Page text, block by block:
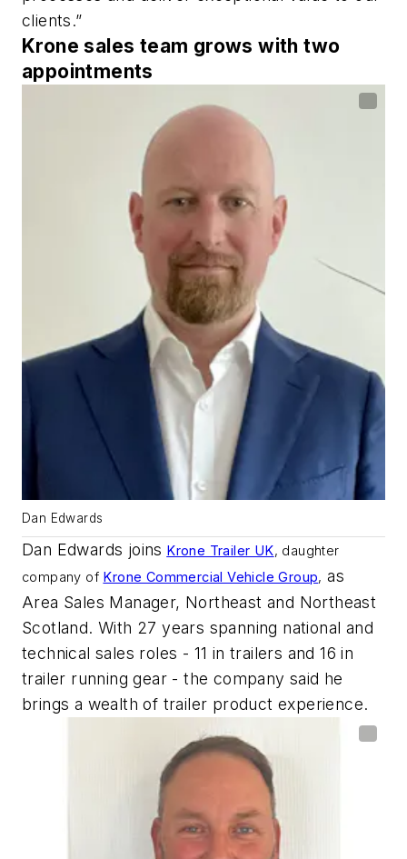
clients.”
Krone sales team grows with two
appointments
Dan Edwards
Dan Edwards joins Krone Trailer UK, daughter
company of Krone Commercial Vehicle Group, as
Area Sales Manager, Northeast and Northeast
Scotland. With 27 years spanning national and
technical sales roles - 11 in trailers and 16 in
trailer running gear - the company said he
brings a wealth of trailer product experience.